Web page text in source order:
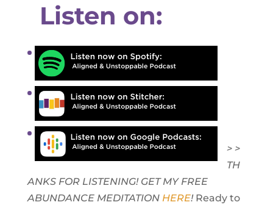
Listen on:
> >
TH
ANKS FOR LISTENING! GET MY FREE
ABUNDANCE MEDITATION HERE!Ready to